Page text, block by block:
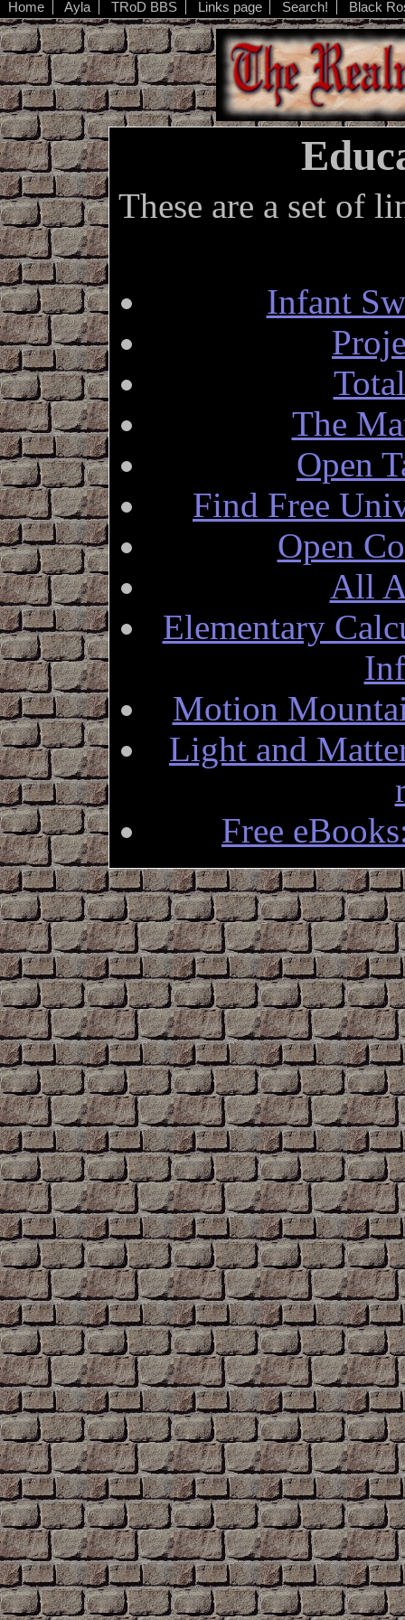
Home Ayla TRoD BBS Links page Search! Black
These are a set of
Infant
The
Open
Find Free
Open
All
Elementary
Motion
Light and
Free